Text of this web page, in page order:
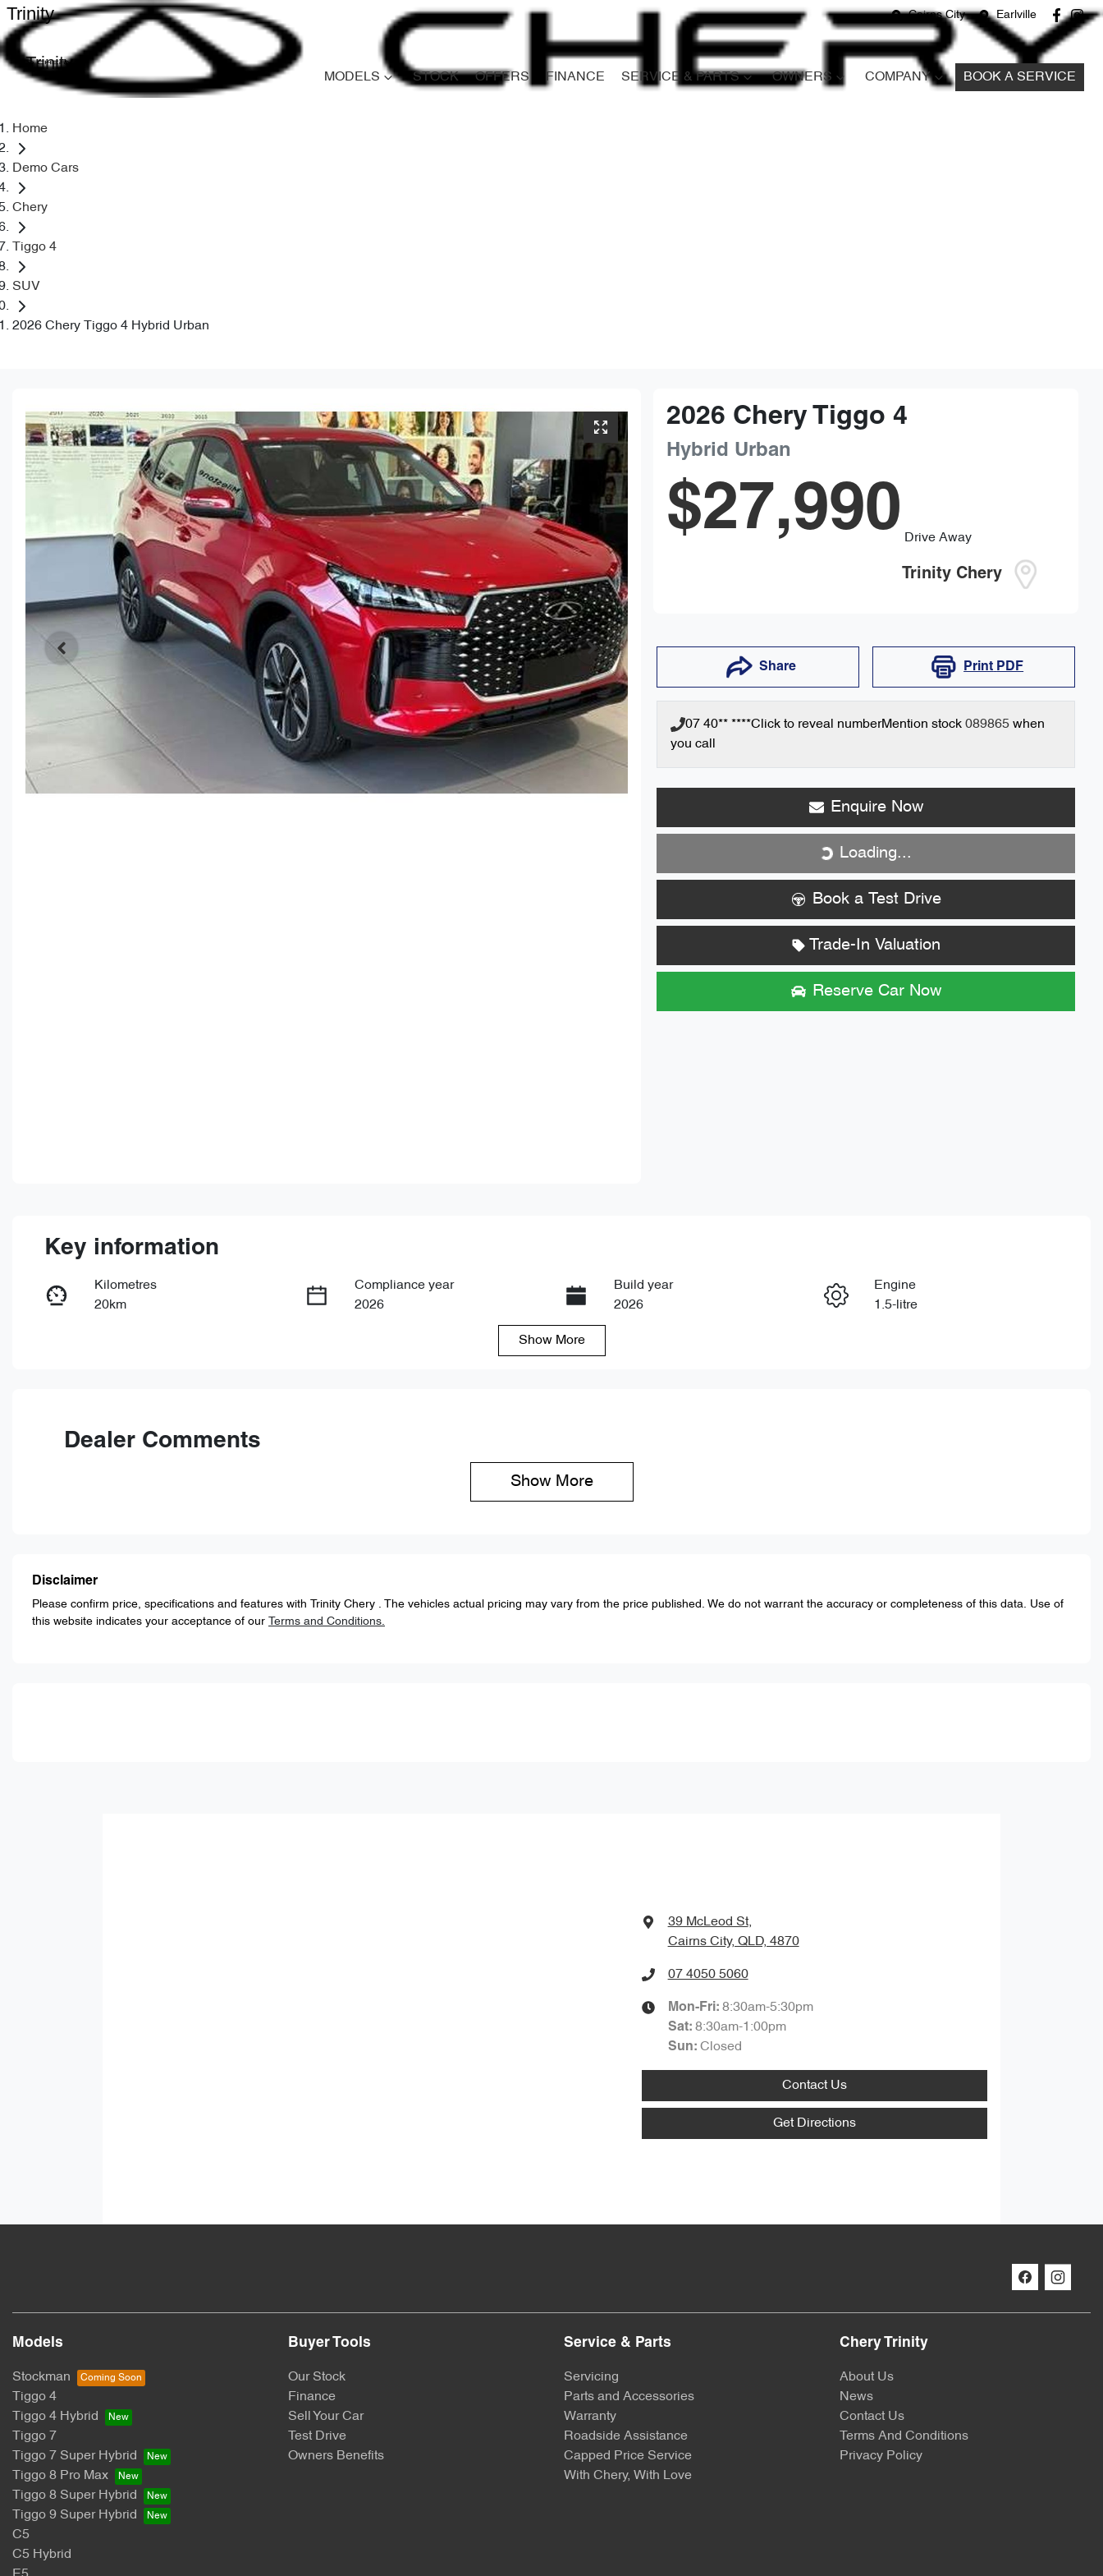
Cairns City Earlville
Trinity
Trinity
MODELS STOCK OFFERS FINANCE SERVICE & PARTS OWNERS COMPANY BOOK A SERVICE
Home
Demo Cars
Chery
Tiggo 4
SUV
2026 Chery Tiggo 4 Hybrid Urban
2026 Chery Tiggo 4
Hybrid Urban
$27,990 Drive Away
Trinity Chery
Share Print PDF
07 40** ****Click to reveal numberMention stock089865 when
you call
Enquire Now
Loading... Loading...
Book a Test Drive
Trade-In Valuation
Reserve Car Now
Instant Message
Key information
Kilometres
20km
Compliance year
2026
Build year
2026
Engine
1.5-litre
Show More
Dealer Comments
Show More
Disclaimer
Please confirm price, specifications and features with Trinity Chery . The vehicles actual pricing may vary from the price published. We do not warrant the accuracy or completeness of this data. Use of
this website indicates your acceptance of our
Terms and Conditions.
39 McLeod St,
Cairns City, QLD, 4870
07 4050 5060
Mon-Fri: 8:30am-5:30pm
Sat: 8:30am-1:00pm
Sun: Closed
Contact Us
Get Directions
Models
Stockman
Tiggo 4
Tiggo 4 Hybrid
Tiggo 7
Tiggo 7 Super Hybrid
Tiggo 8 Pro Max
Tiggo 8 Super Hybrid
Tiggo 9 Super Hybrid
C5
C5 Hybrid
Buyer Tools
Our Stock
Finance
Sell Your Car
Test Drive
Owners Benefits
Service & Parts
Servicing
Parts and Accessories
Warranty
Roadside Assistance
Capped Price Service
With Chery, With Love
Chery Trinity
About Us
News
Contact Us
Terms And Conditions
Privacy Policy